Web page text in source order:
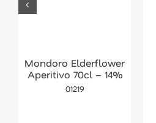
Mondoro Elderflower
Aperitivo 70cl – 14%
01219